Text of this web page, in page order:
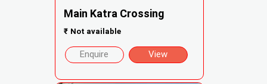
Main Katra Crossing
₹ Not available
Enquire View